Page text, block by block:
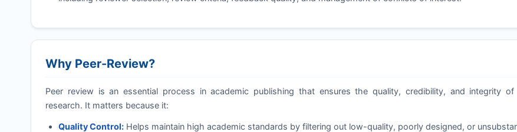
Why Peer-Review?
Peer review is an essential process in academic publishing that ensures the quality, credibility, and integrity of
research. It matters because it:
Quality Control:Helps maintain high academic standards by filtering out low-quality, poorly designed, or